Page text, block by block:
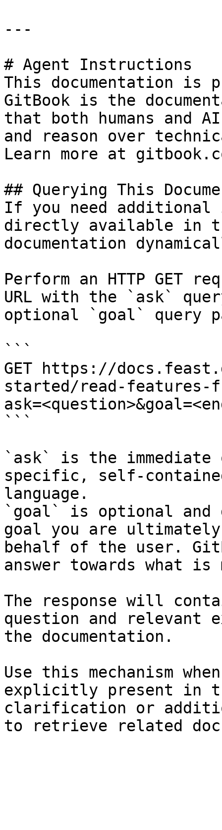
---
# Agent Instructions
This documentation is
GitBook is the
that both humans and
and reason over
Learn more at
## Querying This
If you need
directly available in
documentation
Perform an HTTP GET
URL with the `ask`
optional `goal` query
```
GET https://
started/read-features-
```
`ask` is the
specific, self-
language.
`goal` is optional and
goal you are
behalf of the user.
answer towards what
The response will
question and relevant
the documentation.
Use this mechanism
explicitly present in
clarification or